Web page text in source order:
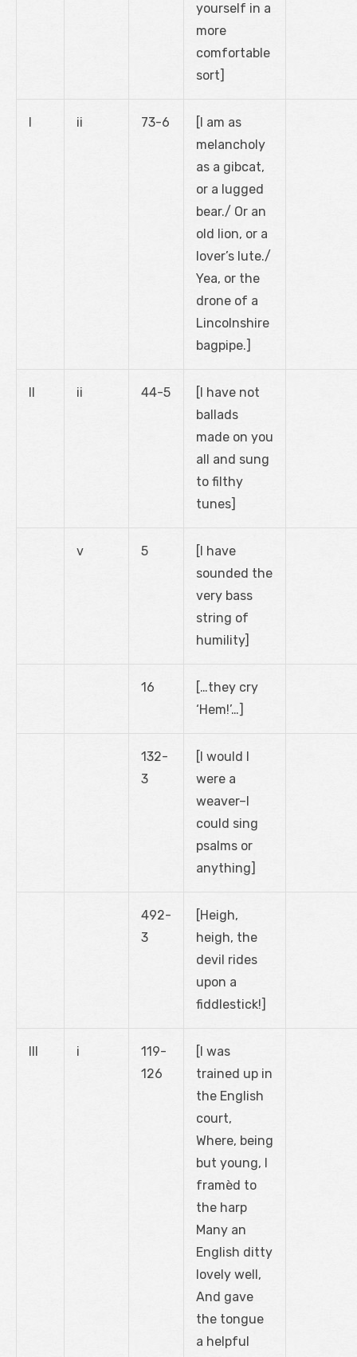
yourself in a
more
comfortable
sort]
ii 73-6
[I am as
melancholy
as a gibcat,
or a lugged
bear./ Or an
old lion, or a
lover’s lute./
Yea, or the
drone of a
Lincolnshire
bagpipe.]
ii 44-5
[I have not
ballads
made on you
all and sung
to filthy
tunes]
v 5
[I have
sounded the
very bass
string of
humility]
16
[…they cry
‘Hem!’…]
132-
3
[I would I
were a
weaver–I
could sing
psalms or
anything]
492-
3
[Heigh,
heigh, the
devil rides
upon a
fiddlestick!]
i
119-
126
[I was
trained up in
the English
court,
Where, being
but young, I
framèd to
the harp
Many an
English ditty
lovely well,
And gave
the tongue
a helpful